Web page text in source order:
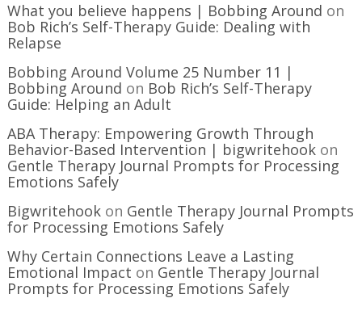
What you believe happens | Bobbing Around on
Bob Rich’s Self-Therapy Guide: Dealing with
Relapse
Bobbing Around Volume 25 Number 11 |
Bobbing Around on Bob Rich’s Self-Therapy
Guide: Helping an Adult
ABA Therapy: Empowering Growth Through
Behavior-Based Intervention | bigwritehook on
Gentle Therapy Journal Prompts for Processing
Emotions Safely
Bigwritehook on Gentle Therapy Journal Prompts
for Processing Emotions Safely
Why Certain Connections Leave a Lasting
Emotional Impact on Gentle Therapy Journal
Prompts for Processing Emotions Safely